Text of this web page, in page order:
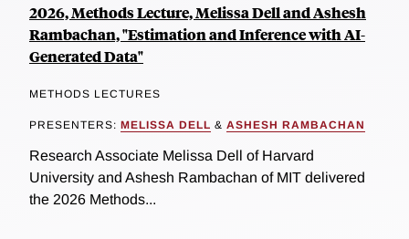
2026, Methods Lecture, Melissa Dell and Ashesh
Rambachan, "Estimation and Inference with AI-
Generated Data"
METHODS LECTURES
PRESENTERS: MELISSA DELL & ASHESH RAMBACHAN
Research Associate Melissa Dell of Harvard
University and Ashesh Rambachan of MIT delivered
the 2026 Methods...